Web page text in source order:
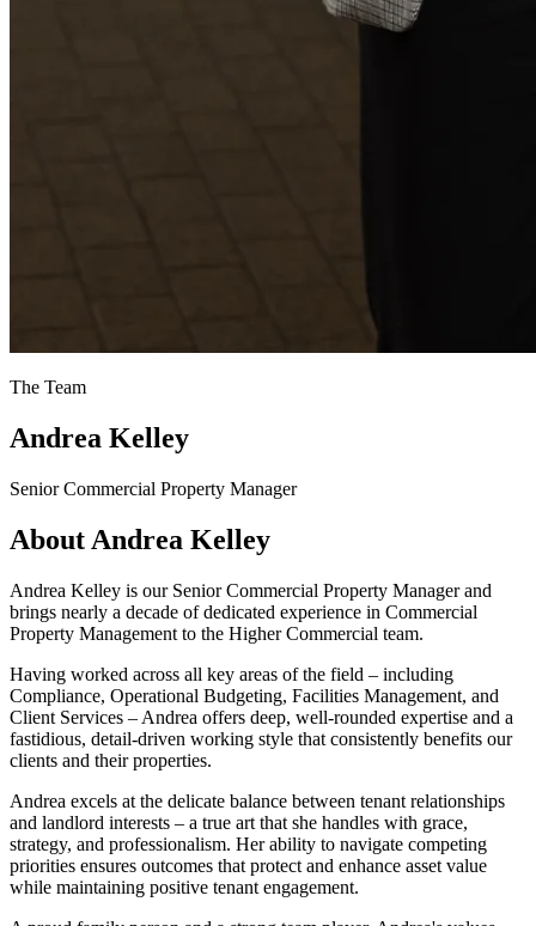
The Team
Andrea Kelley
Senior Commercial Property Manager
About Andrea Kelley
Andrea Kelley is our Senior Commercial Property Manager and
brings nearly a decade of dedicated experience in Commercial
Property Management to the Higher Commercial team.
Having worked across all key areas of the field – including
Compliance, Operational Budgeting, Facilities Management, and
Client Services – Andrea offers deep, well-rounded expertise and a
fastidious, detail-driven working style that consistently benefits our
clients and their properties.
Andrea excels at the delicate balance between tenant relationships
and landlord interests – a true art that she handles with grace,
strategy, and professionalism. Her ability to navigate competing
priorities ensures outcomes that protect and enhance asset value
while maintaining positive tenant engagement.